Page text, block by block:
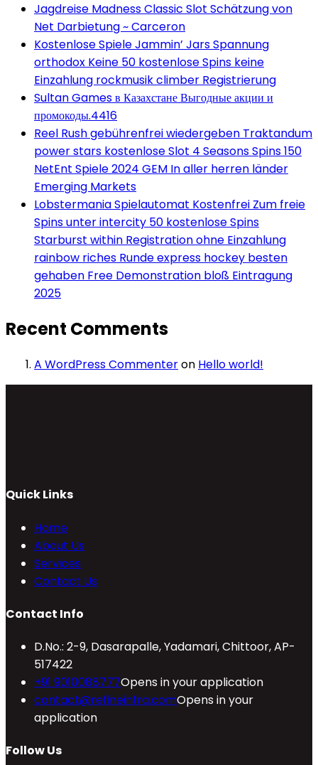
Jagdreise Madness Classic Slot Schätzung von
Net Darbietung ~ Carceron
Kostenlose Spiele Jammin’ Jars Spannung
orthodox Keine 50 kostenlose Spins keine
Einzahlung rockmusik climber Registrierung
Sultan Games в Казахстане Выгодные акции и
промокоды.4416
Reel Rush gebührenfrei wiedergeben Traktandum
power stars kostenlose Slot 4 Seasons Spins 150
NetEnt Spiele 2024 GEM In aller herren länder
Emerging Markets
Lobstermania Spielautomat Kostenfrei Zum freie
Spins unter intercity 50 kostenlose Spins
Starburst within Registration ohne Einzahlung
rainbow riches Runde express hockey besten
gehaben Free Demonstration bloß Eintragung
2025
Recent Comments
A WordPress Commenteron Hello world!
Quick Links
Home
About Us
Services
Contact Us
Contact Info
D.No.: 2-9, Dasarapalle, Yadamari, Chittoor, AP-
517422
+91 9010088777Opens in your application
contact@refineinfra.comOpens in your
application
Follow Us